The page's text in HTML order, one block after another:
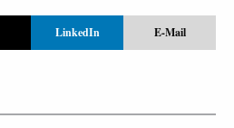
LinkedIn E-Mail